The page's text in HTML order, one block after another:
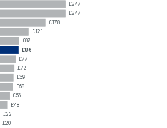
£247
£247
£178
£121
£87
£86
£77
£72
£69
£68
£56
£48
£22
£20